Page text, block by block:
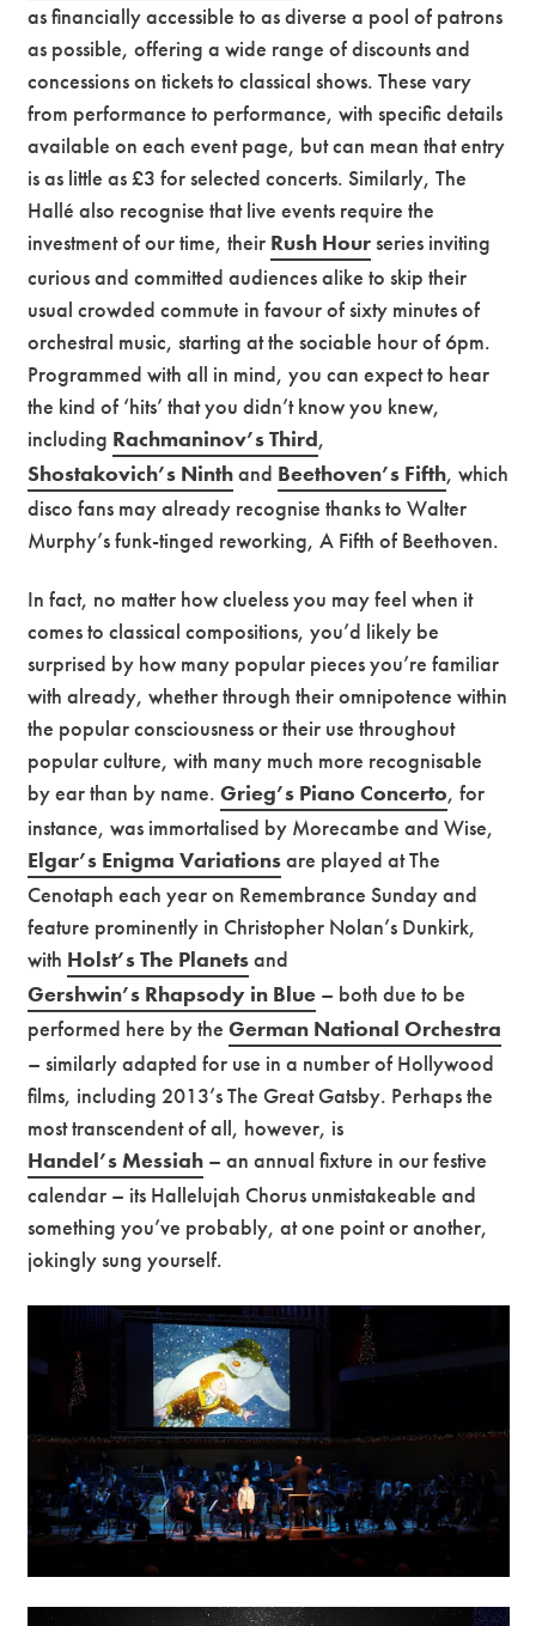
as financially accessible to as diverse a pool of patrons
as possible, offering a wide range of discounts and
concessions on tickets to classical shows. These vary
from performance to performance, with specific details
available on each event page, but can mean that entry
is as little as £3 for selected concerts. Similarly, The
Hallé also recognise that live events require the
investment of our time, their Rush Hour series inviting
curious and committed audiences alike to skip their
usual crowded commute in favour of sixty minutes of
orchestral music, starting at the sociable hour of 6pm.
Programmed with all in mind, you can expect to hear
the kind of ‘hits’ that you didn’t know you knew,
including Rachmaninov’s Third,
Shostakovich’s Ninthand Beethoven’s Fifth, which
disco fans may already recognise thanks to Walter
Murphy’s funk-tinged reworking, A Fifth of Beethoven.
In fact, no matter how clueless you may feel when it
comes to classical compositions, you’d likely be
surprised by how many popular pieces you’re familiar
with already, whether through their omnipotence within
the popular consciousness or their use throughout
popular culture, with many much more recognisable
by ear than by name.Grieg’s Piano Concerto, for
instance, was immortalised by Morecambe and Wise,
Elgar’s Enigma Variationsare played at The
Cenotaph each year on Remembrance Sunday and
feature prominently in Christopher Nolan’s Dunkirk,
with Holst’s The Planetsand
Gershwin’s Rhapsody in Blue – both due to be
performed here by theGerman National Orchestra
– similarly adapted for use in a number of Hollywood
films, including 2013’s The Great Gatsby. Perhaps the
most transcendent of all, however, is
Handel’s Messiah – an annual fixture in our festive
calendar – its Hallelujah Chorus unmistakeable and
something you’ve probably, at one point or another,
jokingly sung yourself.